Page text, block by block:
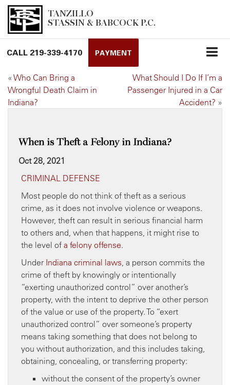
TANZILLO
STASSIN & BABCOCK P.C.
CALL 219-339-4170 PAYMENT
« Who Can Bring a
Wrongful Death Claim in
Indiana?
What Should I Do If I’m a
Passenger Injured in a Car
Accident? »
When is Theft a Felony in Indiana?
Oct 28, 2021
CRIMINAL DEFENSE
Most people do not think of theft as a serious
crime, as it does not involve violence or weapons.
However, theft can result in serious financial harm
to others and, when that happens, it might rise to
the level of a felony offense.
Under Indiana criminal laws , a person commits the
crime of theft by knowingly or intentionally
“exerting unauthorized control” over another’s
property, with the intent to deprive the other person
of the value or use of the property. To “exert
unauthorized control” over someone’s property
means taking something that does not belong to
you without authorization, and this includes taking,
obtaining, concealing, or transferring property:
without the consent of the property’s owner